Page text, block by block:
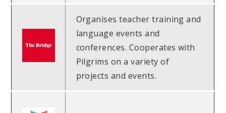
Organises teacher training and
language events and
conferences. Cooperates with
Pilgrims on a variety of
projects and events.